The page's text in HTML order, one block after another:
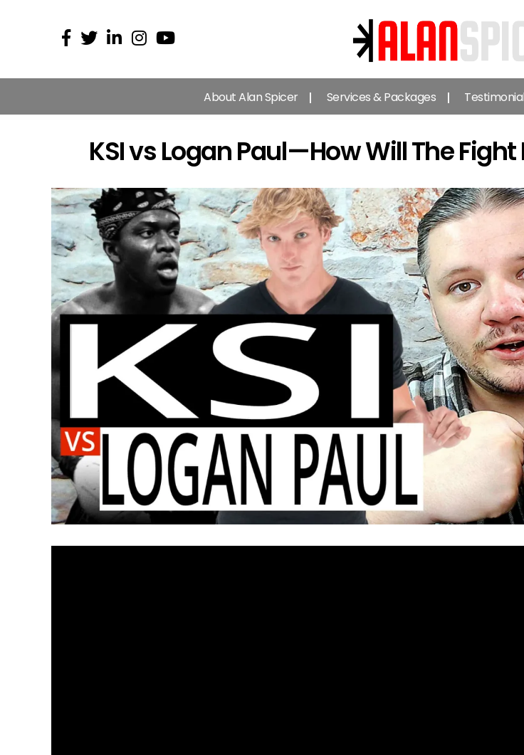
Alan
Spicer
-
Expert
About Alan Spicer Services & Packages
KSI vs Logan Paul — How Will The